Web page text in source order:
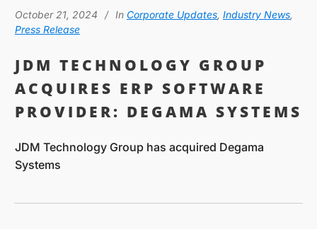
October 21, 2024 In Corporate Updates, Industry News,
Press Release
JDM TECHNOLOGY GROUP
ACQUIRES ERP SOFTWARE
PROVIDER: DEGAMA SYSTEMS
JDM Technology Group has acquired Degama
Systems